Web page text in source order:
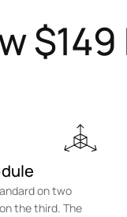
on two
the third. The